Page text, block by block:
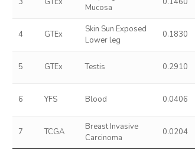
Mucosa
4 GTEx
Skin Sun Exposed
Lower leg
0.1830
5 GTEx Testis 0.2910
6 YFS Blood 0.0406
7 TCGA
Breast Invasive
Carcinoma
0.0204